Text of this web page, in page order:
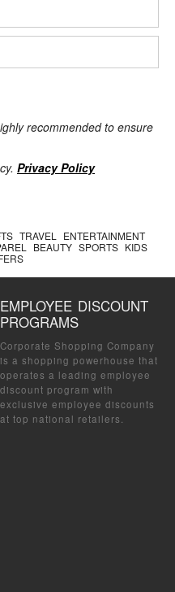
recommended to ensure
Privacy Policy
TRAVEL
ENTERTAINMENT
BEAUTY SPORTS KIDS
EMPLOYEE DISCOUNT
PROGRAMS
Corporate Shopping Company
is a shopping powerhouse that
operates a leading employee
discount program with
exclusive employee discounts
at top national retailers.